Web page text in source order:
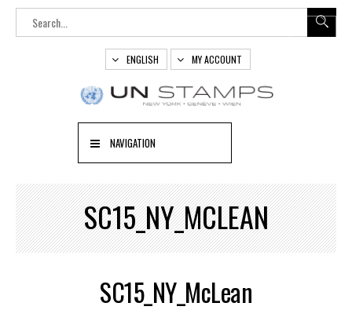
ENGLISH MY ACCOUNT
NAVIGATION
SC15_NY_MCLEAN
SC15_NY_McLean